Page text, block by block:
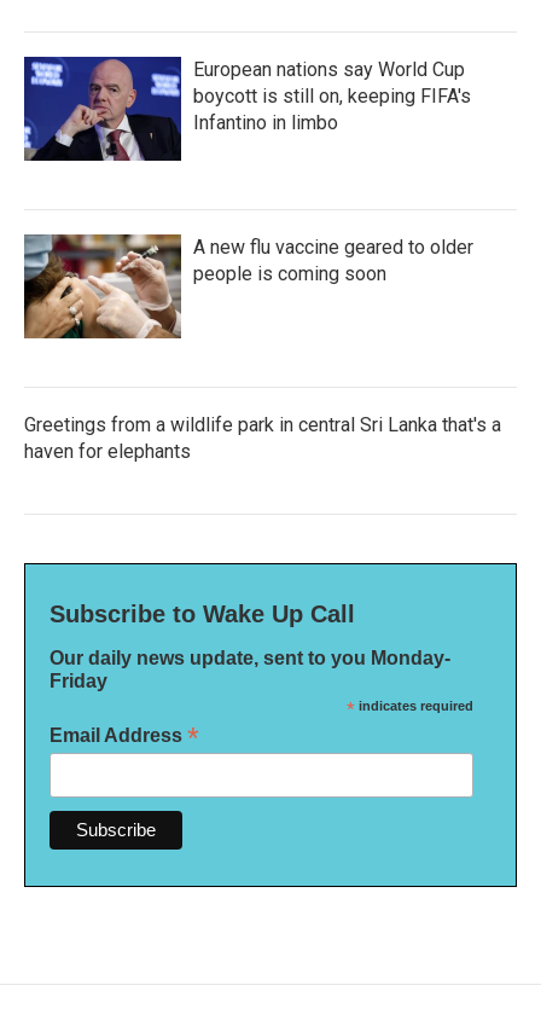
European nations say World Cup
boycott is still on, keeping FIFA's
Infantino in limbo
A new flu vaccine geared to older
people is coming soon
Greetings from a wildlife park in central Sri Lanka that's a
haven for elephants
Subscribe to Wake Up Call
Our daily news update, sent to you Monday-
Friday
* indicates required
Email Address *